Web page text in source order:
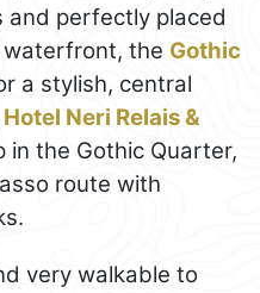
and perfectly placed
the Gothic
a stylish, central
Hotel Neri Relais &
in the Gothic Quarter,
route with
very walkable to